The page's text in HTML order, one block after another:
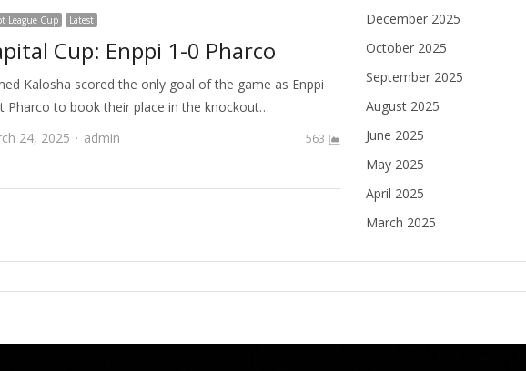
League Cup Latest
Cup: Enppi 1-0 Pharco
Kalosha scored the only goal of the game as Enppi
Pharco to book their place in the knockout…
24, 2025
Author
admin 563
December 2025
October 2025
September 2025
August 2025
June 2025
May 2025
April 2025
March 2025